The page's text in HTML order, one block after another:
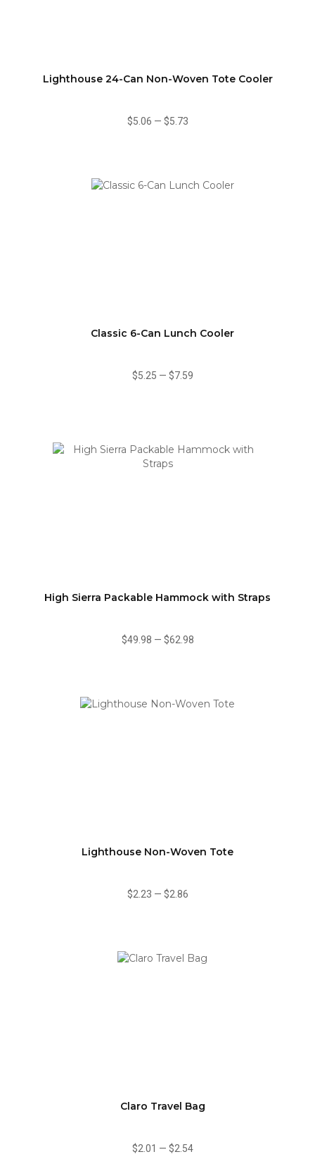
Lighthouse 24-Can Non-Woven Tote Cooler
$5.06 — $5.73
Classic 6-Can Lunch Cooler
$5.25 — $7.59
High Sierra Packable Hammock with Straps
$49.98 — $62.98
Lighthouse Non-Woven Tote
$2.23 — $2.86
Claro Travel Bag
$2.01 — $2.54